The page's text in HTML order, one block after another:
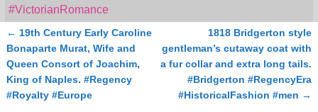
#VictorianRomance
Post navigation
← 19th Century Early Caroline
Bonaparte Murat, Wife and
Queen Consort of Joachim,
King of Naples. #Regency
#Royalty #Europe
1818 Bridgerton style
gentleman’s cutaway coat with
a fur collar and extra long tails.
#Bridgerton #RegencyEra
#HistoricalFashion #men →